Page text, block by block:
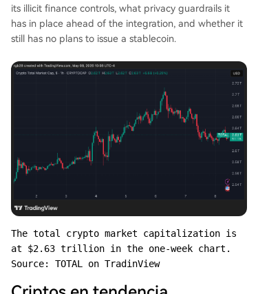
its illicit finance controls, what privacy guardrails it
has in place ahead of the integration, and whether it
still has no plans to issue a stablecoin.
The total crypto market capitalization is
at $2.63 trillion in the one-week chart.
Source: TOTAL on TradinView